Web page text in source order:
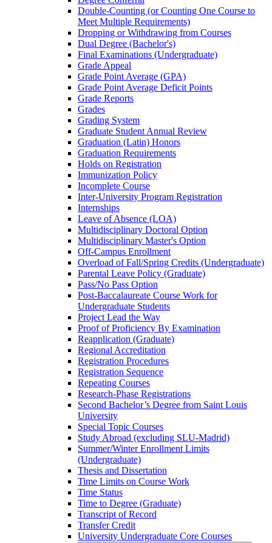
Double-​Counting (or Counting One Course to
Meet Multiple Requirements)
Dropping or Withdrawing from Courses
Dual Degree (Bachelor's)
Final Examinations (Undergraduate)
Grade Appeal
Grade Point Average (GPA)
Grade Point Average Deficit Points
Grade Reports
Grades
Grading System
Graduate Student Annual Review
Graduation (Latin) Honors
Graduation Requirements
Holds on Registration
Immunization Policy
Incomplete Course
Inter-​University Program Registration
Internships
Leave of Absence (LOA)
Multidisciplinary Doctoral Option
Multidisciplinary Master's Option
Off-​Campus Enrollment
Overload of Fall/​Spring Credits (Undergraduate)
Parental Leave Policy (Graduate)
Pass/​No Pass Option
Post-​Baccalaureate Course Work for
Undergraduate Students
Project Lead the Way
Proof of Proficiency By Examination
Reapplication (Graduate)
Regional Accreditation
Registration Procedures
Registration Sequence
Repeating Courses
Research-​Phase Registrations
Second Bachelor’s Degree from Saint Louis
University
Special Topic Courses
Study Abroad (excluding SLU-​Madrid)
Summer/​Winter Enrollment Limits
(Undergraduate)
Thesis and Dissertation
Time Limits on Course Work
Time Status
Time to Degree (Graduate)
Transcript of Record
Transfer Credit
University Undergraduate Core Courses